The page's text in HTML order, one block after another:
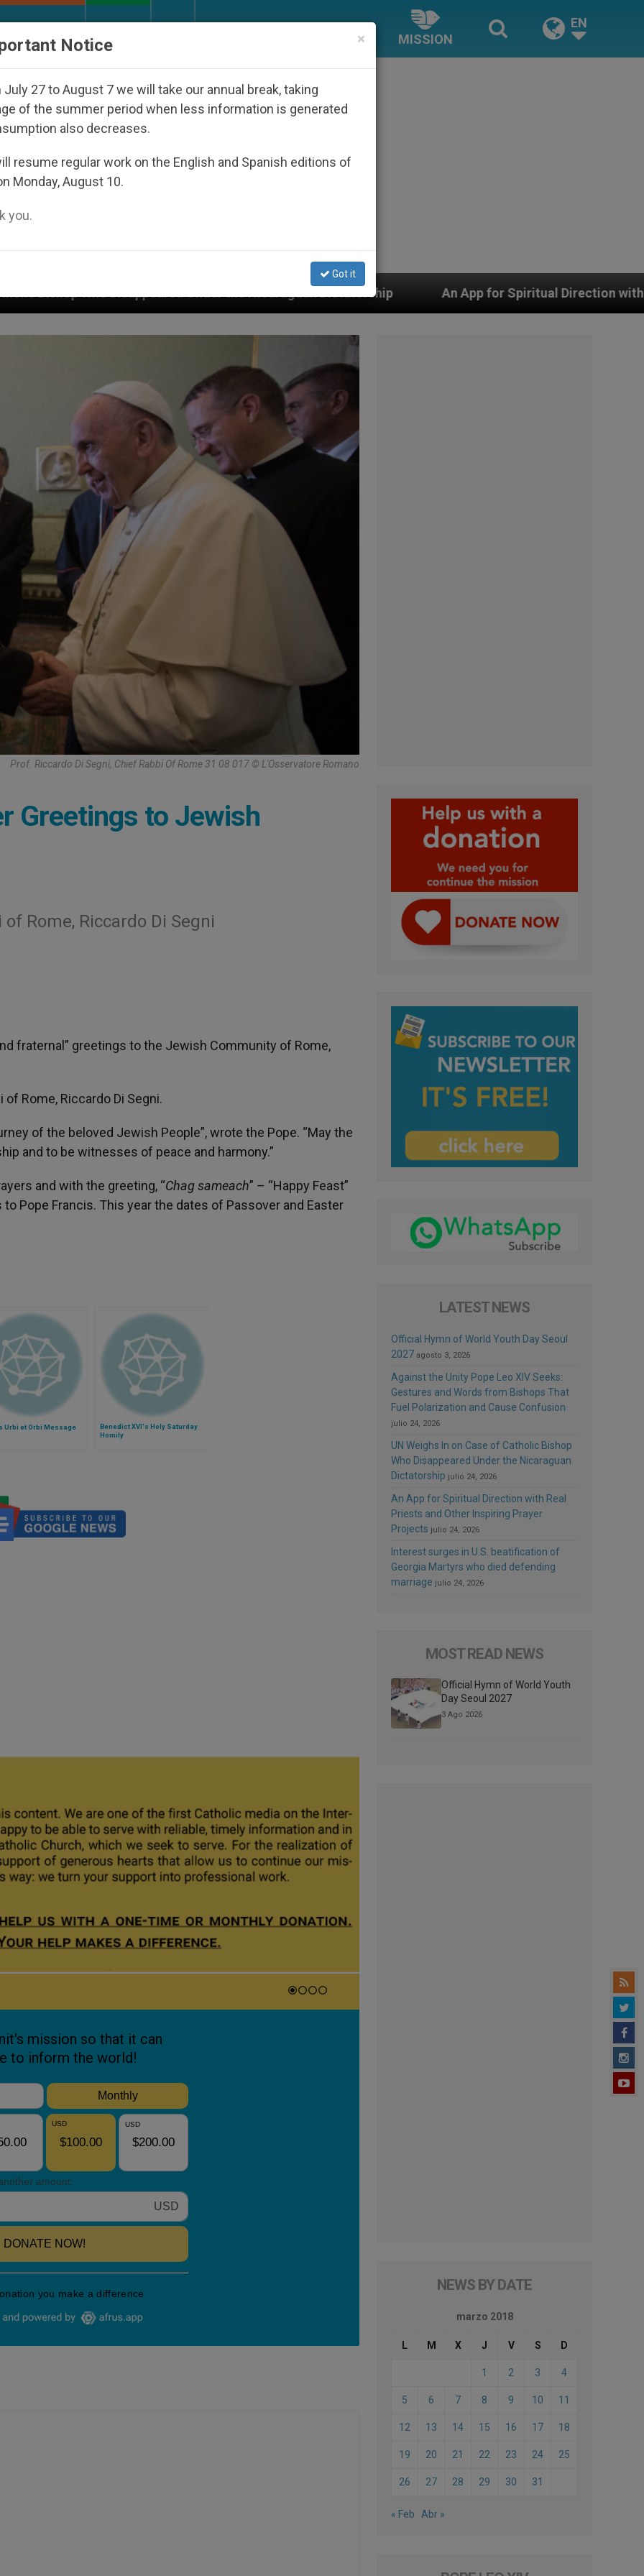
MISSION
EN
Under the Nicaraguan Dictatorship An App for Spiritual Direction with Real Priests and Other
Prof. Riccardo Di Segni, Chief Rabbi Of Rome 31 08 017 © L'Osservatore Romano
Greetings to Jewish
Rome, Riccardo Di Segni
fraternal” greetings to the Jewish Community of Rome,
Rome, Riccardo Di Segni.
of the beloved Jewish People”, wrote the Pope. “May the
and to be witnesses of peace and harmony.”
and with the greeting, “Chag sameach” – “Happy Feast”
Pope Francis. This year the dates of Passover and Easter
Urbi et Orbi Message
Benedict XVI's Holy Saturday
Homily
LATEST NEWS
Official Hymn of World Youth Day Seoul
2027 agosto 3, 2026
Against the Unity Pope Leo XIV Seeks:
Gestures and Words from Bishops That
Fuel Polarization and Cause Confusion
julio 24, 2026
UN Weighs In on Case of Catholic Bishop
Who Disappeared Under the Nicaraguan
Dictatorship julio 24, 2026
An App for Spiritual Direction with Real
Priests and Other Inspiring Prayer
Projects julio 24, 2026
Interest surges in U.S. beatification of
Georgia Martyrs who died defending
marriage julio 24, 2026
MOST READ NEWS
Official Hymn of World Youth
Day Seoul 2027
3 Ago 2026
NEWS BY DATE
marzo 2018
L M X J V S D
1 2 3 4
5 6 7 8 9 10 11
12 13 14 15 16 17 18
19 20 21 22 23 24 25
26 27 28 29 30 31
« Feb Abr »
×
Notice
July 27 to August 7 we will take our annual break, taking
of the summer period when less information is generated
also decreases.
resume regular work on the English and Spanish editions of
Monday, August 10.
you.
Got it